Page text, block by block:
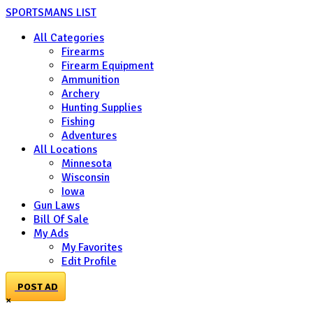
SPORTSMANS LIST
All Categories
Firearms
Firearm Equipment
Ammunition
Archery
Hunting Supplies
Fishing
Adventures
All Locations
Minnesota
Wisconsin
Iowa
Gun Laws
Bill Of Sale
My Ads
My Favorites
Edit Profile
POST AD
×